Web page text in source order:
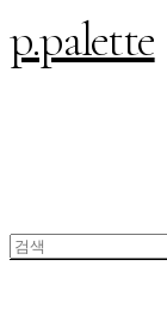
p.palette